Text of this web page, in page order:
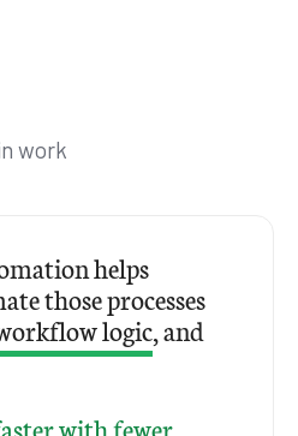
work
helps
those processes
logic, and
with fewer